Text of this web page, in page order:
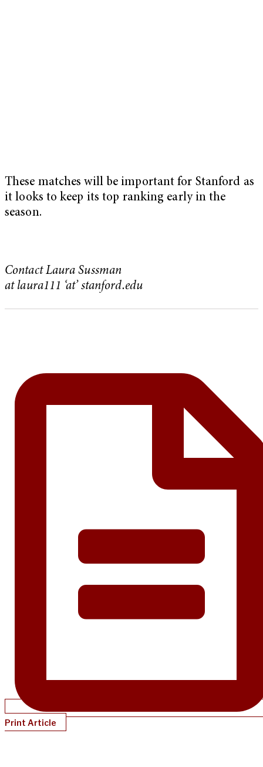
These matches will be important for Stanford as
it looks to keep its top ranking early in the
season.
Contact Laura Sussman
at laura111 ‘at’ stanford.edu
Print Article